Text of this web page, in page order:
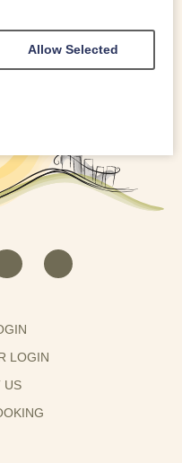
LOGIN
US
Allow Selected